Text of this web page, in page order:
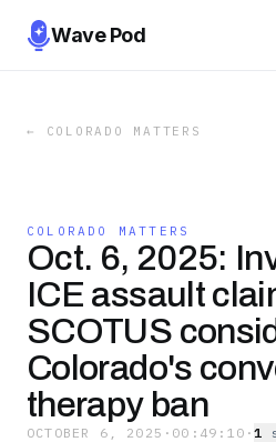
Wave Pod
← COLORADO MATTERS
COLORADO MATTERS
Oct. 6, 2025:
ICE assault
SCOTUS
Colorado's
therapy ban
OCTOBER 6, 2025 · 00:49:10 ·1